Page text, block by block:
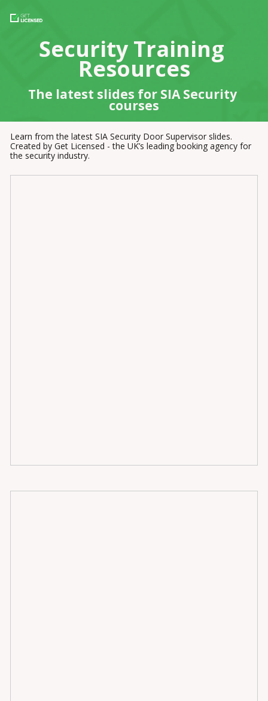
Security Training
Resources
The latest slides for SIA Security
courses
Learn from the latest SIA Security Door Supervisor slides.
Created by Get Licensed - the UK’s leading booking agency for
the security industry.